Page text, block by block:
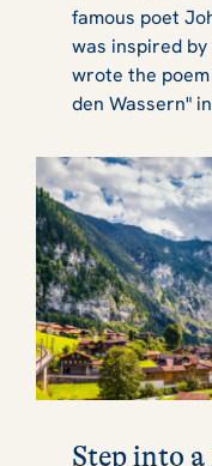
famous poet
was inspired
wrote the
den Wassern"
Step into